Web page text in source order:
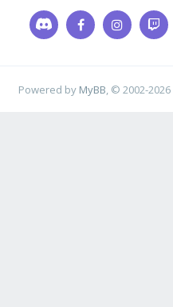
Powered by MyBB , © 2002-2026